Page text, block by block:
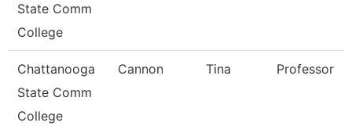
State Comm
College
Chattanooga
State Comm
College
Cannon Tina Professor